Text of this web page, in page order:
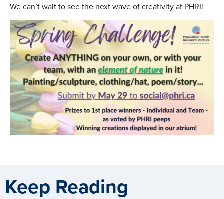
We can’t wait to see the next wave of creativity at PHRI!
Keep Reading